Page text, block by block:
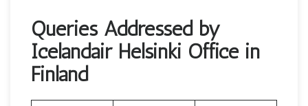
Queries Addressed by
Icelandair Helsinki Office in
Finland